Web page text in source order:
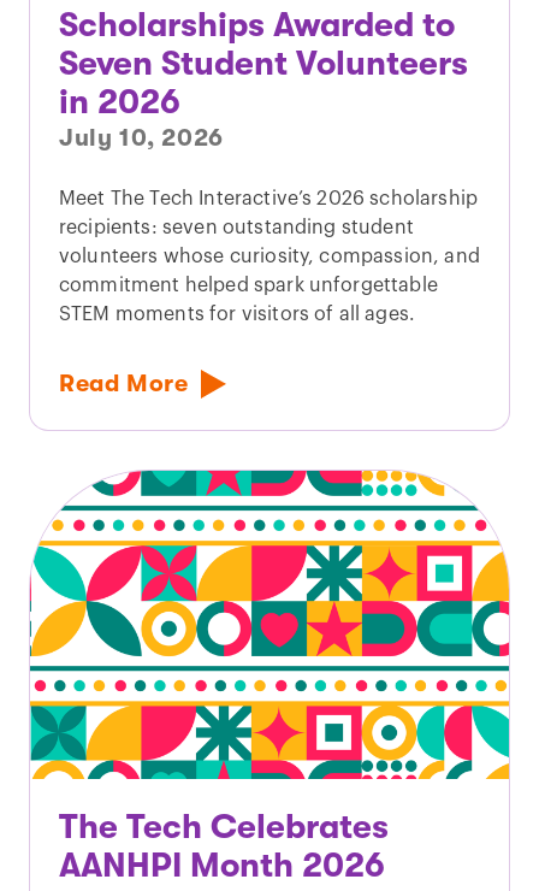
Scholarships Awarded to
Seven Student Volunteers
in 2026
July 10, 2026
Meet The Tech Interactive’s 2026 scholarship
recipients: seven outstanding student
volunteers whose curiosity, compassion, and
commitment helped spark unforgettable
STEM moments for visitors of all ages.
Read More
The Tech Celebrates
AANHPI Month 2026